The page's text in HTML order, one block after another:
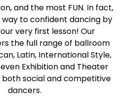
and the most FUN. In fact,
way to confident dancing by
very first lesson! Our
the full range of ballroom
Latin, International Style,
Exhibition and Theater
social and competitive
dancers.